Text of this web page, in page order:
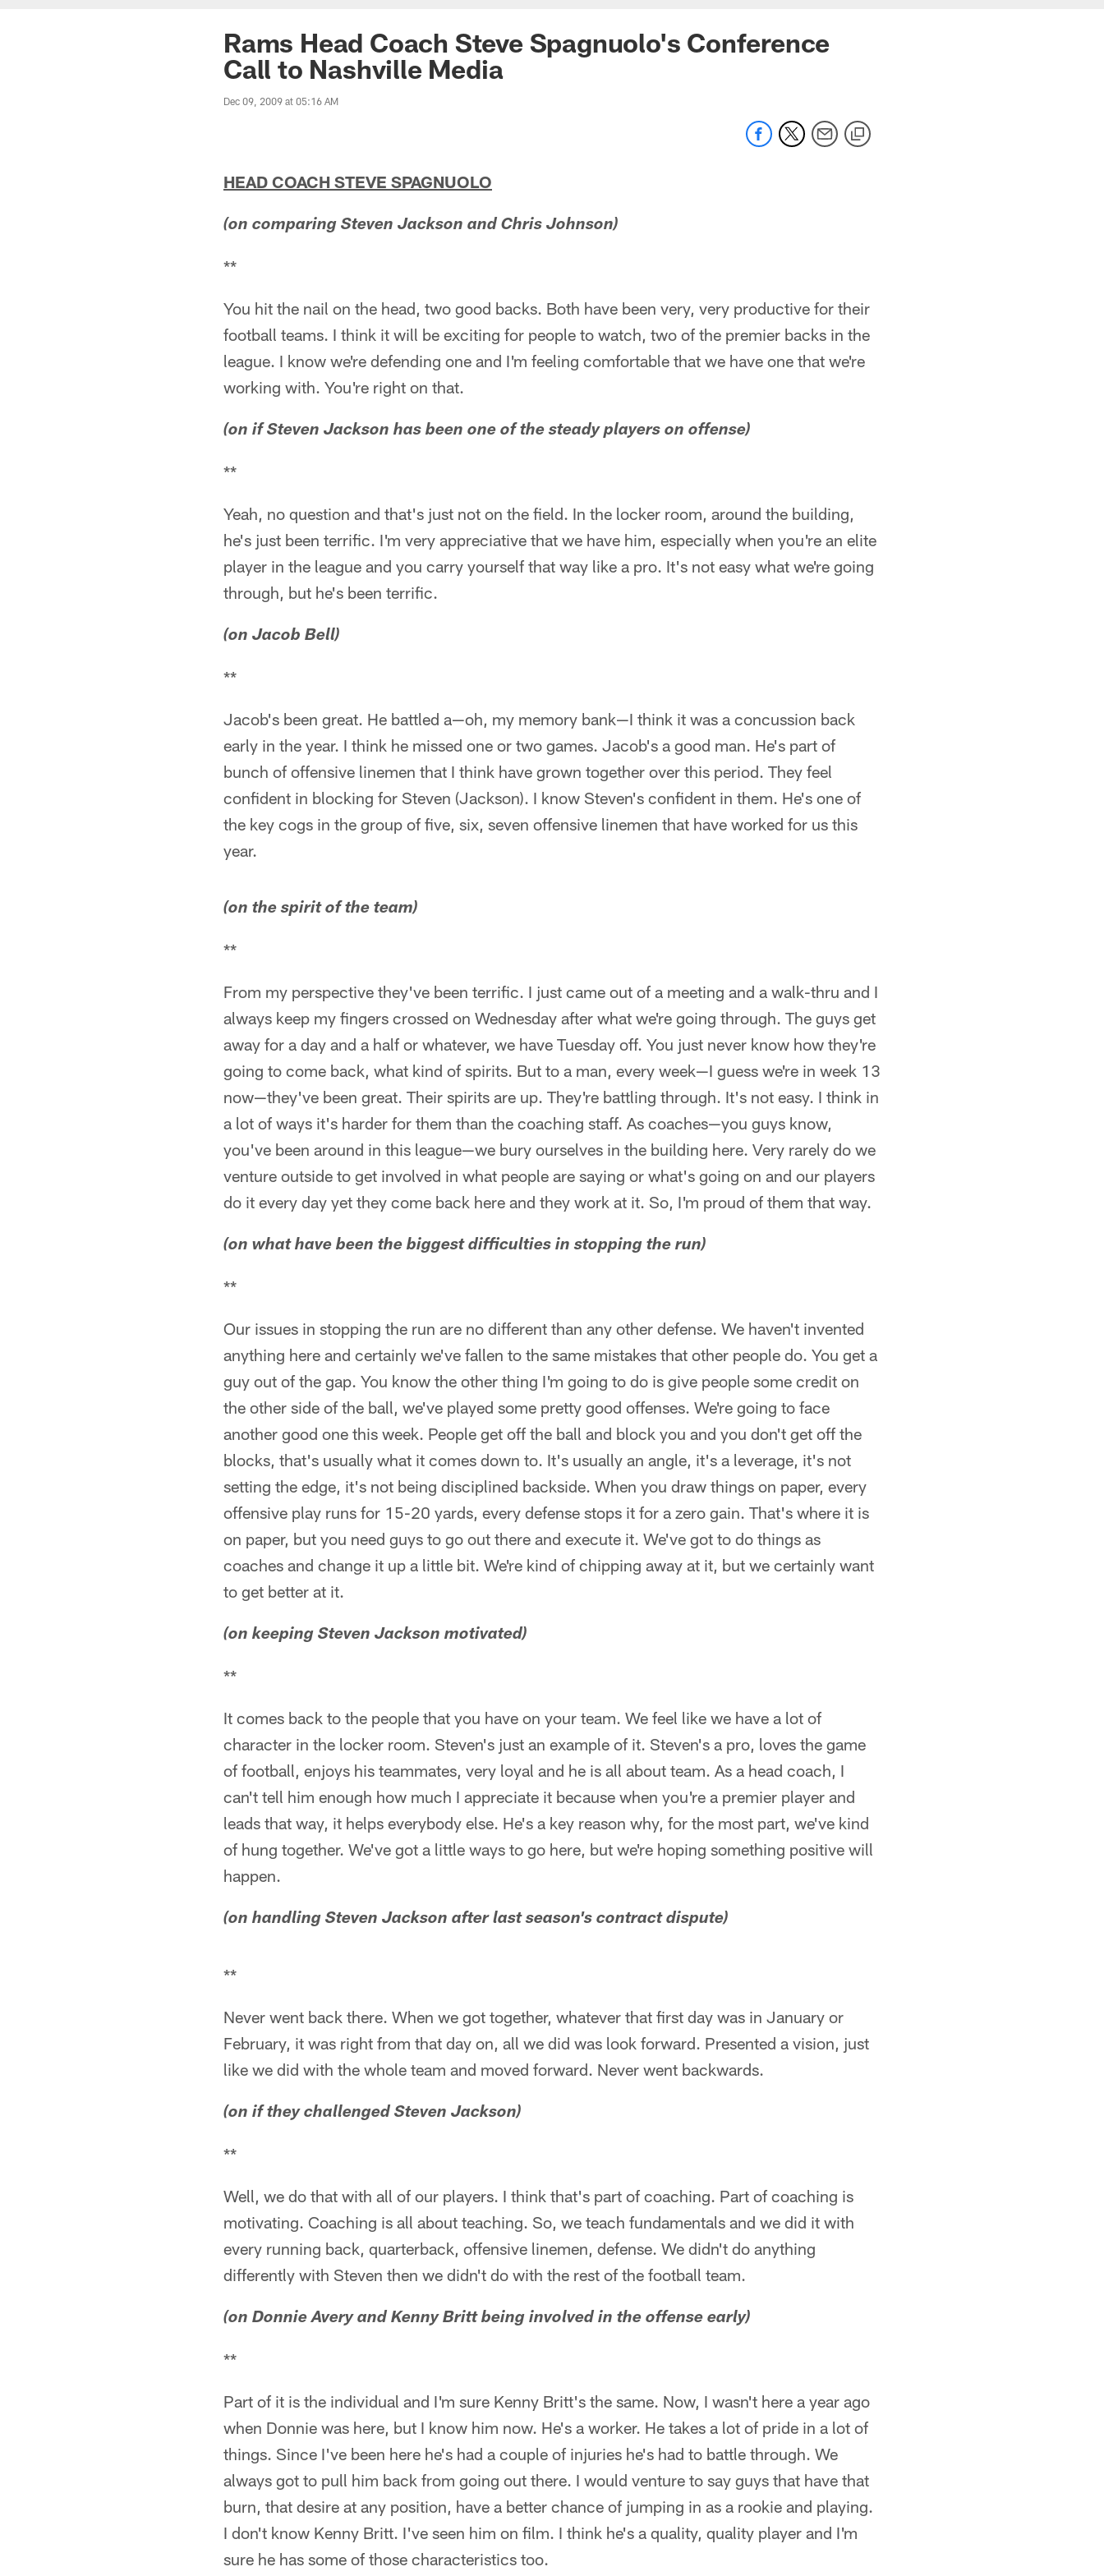
Rams Head Coach Steve Spagnuolo's Conference
Call to Nashville Media
Dec 09, 2009 at 05:16 AM
HEAD COACH STEVE SPAGNUOLO
(on comparing Steven Jackson and Chris Johnson)
**
You hit the nail on the head, two good backs. Both have been very, very productive for their
football teams. I think it will be exciting for people to watch, two of the premier backs in the
league. I know we're defending one and I'm feeling comfortable that we have one that we're
working with. You're right on that.
(on if Steven Jackson has been one of the steady players on offense)
**
Yeah, no question and that's just not on the field. In the locker room, around the building,
he's just been terrific. I'm very appreciative that we have him, especially when you're an elite
player in the league and you carry yourself that way like a pro. It's not easy what we're going
through, but he's been terrific.
(on Jacob Bell)
**
Jacob's been great. He battled a—oh, my memory bank—I think it was a concussion back
early in the year. I think he missed one or two games. Jacob's a good man. He's part of
bunch of offensive linemen that I think have grown together over this period. They feel
confident in blocking for Steven (Jackson). I know Steven's confident in them. He's one of
the key cogs in the group of five, six, seven offensive linemen that have worked for us this
year.
(on the spirit of the team)
**
From my perspective they've been terrific. I just came out of a meeting and a walk-thru and I
always keep my fingers crossed on Wednesday after what we're going through. The guys get
away for a day and a half or whatever, we have Tuesday off. You just never know how they're
going to come back, what kind of spirits. But to a man, every week—I guess we're in week 13
now—they've been great. Their spirits are up. They're battling through. It's not easy. I think in
a lot of ways it's harder for them than the coaching staff. As coaches—you guys know,
you've been around in this league—we bury ourselves in the building here. Very rarely do we
venture outside to get involved in what people are saying or what's going on and our players
do it every day yet they come back here and they work at it. So, I'm proud of them that way.
(on what have been the biggest difficulties in stopping the run)
**
Our issues in stopping the run are no different than any other defense. We haven't invented
anything here and certainly we've fallen to the same mistakes that other people do. You get a
guy out of the gap. You know the other thing I'm going to do is give people some credit on
the other side of the ball, we've played some pretty good offenses. We're going to face
another good one this week. People get off the ball and block you and you don't get off the
blocks, that's usually what it comes down to. It's usually an angle, it's a leverage, it's not
setting the edge, it's not being disciplined backside. When you draw things on paper, every
offensive play runs for 15-20 yards, every defense stops it for a zero gain. That's where it is
on paper, but you need guys to go out there and execute it. We've got to do things as
coaches and change it up a little bit. We're kind of chipping away at it, but we certainly want
to get better at it.
(on keeping Steven Jackson motivated)
**
It comes back to the people that you have on your team. We feel like we have a lot of
character in the locker room. Steven's just an example of it. Steven's a pro, loves the game
of football, enjoys his teammates, very loyal and he is all about team. As a head coach, I
can't tell him enough how much I appreciate it because when you're a premier player and
leads that way, it helps everybody else. He's a key reason why, for the most part, we've kind
of hung together. We've got a little ways to go here, but we're hoping something positive will
happen.
(on handling Steven Jackson after last season's contract dispute)
**
Never went back there. When we got together, whatever that first day was in January or
February, it was right from that day on, all we did was look forward. Presented a vision, just
like we did with the whole team and moved forward. Never went backwards.
(on if they challenged Steven Jackson)
**
Well, we do that with all of our players. I think that's part of coaching. Part of coaching is
motivating. Coaching is all about teaching. So, we teach fundamentals and we did it with
every running back, quarterback, offensive linemen, defense. We didn't do anything
differently with Steven then we didn't do with the rest of the football team.
(on Donnie Avery and Kenny Britt being involved in the offense early)
**
Part of it is the individual and I'm sure Kenny Britt's the same. Now, I wasn't here a year ago
when Donnie was here, but I know him now. He's a worker. He takes a lot of pride in a lot of
things. Since I've been here he's had a couple of injuries he's had to battle through. We
always got to pull him back from going out there. I would venture to say guys that have that
burn, that desire at any position, have a better chance of jumping in as a rookie and playing.
I don't know Kenny Britt. I've seen him on film. I think he's a quality, quality player and I'm
sure he has some of those characteristics too.